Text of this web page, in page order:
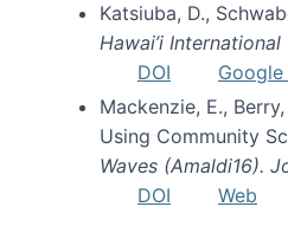
Katsiuba, D.,
Hawai’i
DOI
Mackenzie, E.,
Using Community
Waves (Amaldi16).
DOI
Web